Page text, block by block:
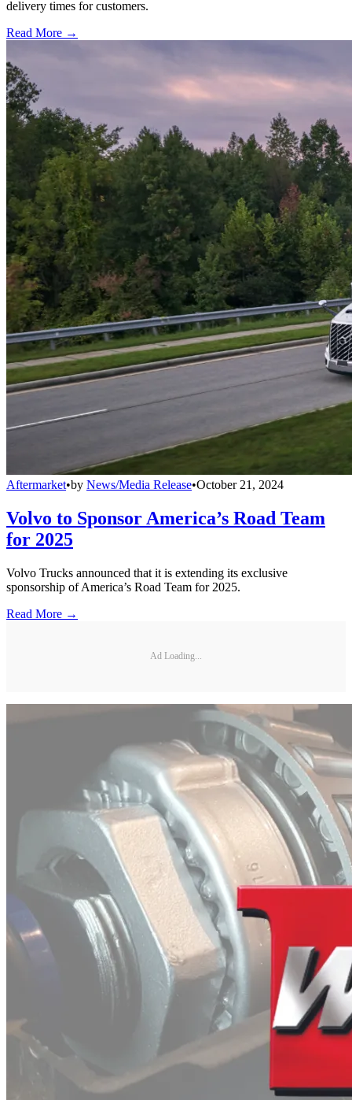
delivery times for customers.
Read More →
Aftermarket•by News/Media Release•October 21, 2024
Volvo to Sponsor America’s Road Team
for 2025
Volvo Trucks announced that it is extending its exclusive
sponsorship of America’s Road Team for 2025.
Read More →
Ad Loading...